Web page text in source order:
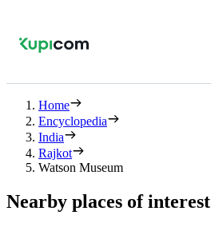
Home
Encyclopedia
India
Rajkot
Watson Museum
Nearby places of interest